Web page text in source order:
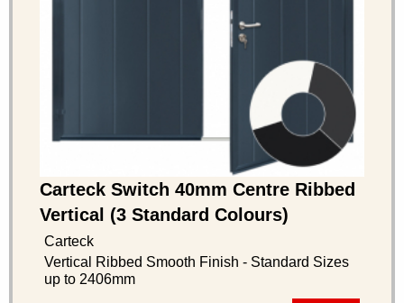
Carteck Switch 40mm Centre Ribbed
Vertical (3 Standard Colours)
Carteck
Vertical Ribbed Smooth Finish - Standard Sizes
up to 2406mm